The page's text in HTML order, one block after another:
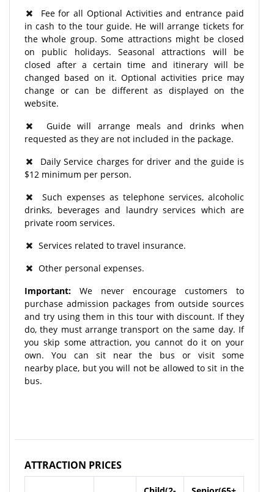
Fee for all Optional Activities and entrance paid
in cash to the tour guide. He will arrange tickets for
the whole group. Some attractions might be closed
on public holidays. Seasonal attractions will be
closed after a certain time and itinerary will be
changed based on it. Optional activities price may
change or can be different as displayed on the
website.
Guide will arrange meals and drinks when
requested as they are not included in the package.
Daily Service charges for driver and the guide is
$12 minimum per person.
Such expenses as telephone services, alcoholic
drinks, beverages and laundry services which are
private room services.
Services related to travel insurance.
Other personal expenses.
Important: We never encourage customers to
purchase admission packages from outside sources
and try using them in this tour with discount. If they
do, they must arrange transport on the same day. If
you skip some attraction, you cannot do it on your
own. You can sit near the bus or visit some
nearby place, but you will not be allowed to sit in the
bus.
ATTRACTION PRICES